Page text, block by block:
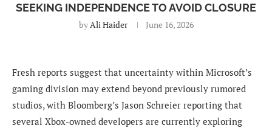
SEEKING INDEPENDENCE TO AVOID CLOSURE
byAli Haider June 16, 2026
Fresh reports suggest that uncertainty within Microsoft’s
gaming division may extend beyond previously rumored
studios, with Bloomberg’s Jason Schreier reporting that
several Xbox-owned developers are currently exploring